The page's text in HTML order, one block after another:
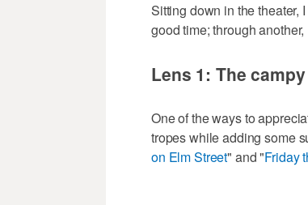
Sitting down in the theater,
good time; through
Lens 1: The
One of the ways to
tropes while adding some
on Elm Street" and "Friday